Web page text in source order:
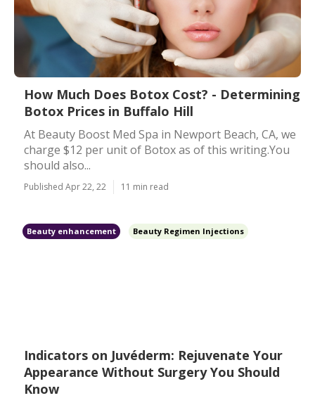
How Much Does Botox Cost? - Determining
Botox Prices in Buffalo Hill
At Beauty Boost Med Spa in Newport Beach, CA, we
charge $12 per unit of Botox as of this writing.You
should also...
Published Apr 22, 22 11 min read
Beauty enhancement Beauty Regimen Injections
Indicators on Juvéderm: Rejuvenate Your
Appearance Without Surgery You Should
Know